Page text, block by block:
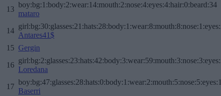
13
boy:bg:1:body:2:wear:14:mouth:2:nose:4:eyes:4:hair:0:beard:34
mataro
14
Antares41$
15 Gergin
16
Loredana
17
Baserri